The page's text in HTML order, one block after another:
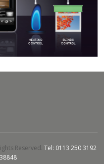
Reserved. Tel: 0113 250 3192